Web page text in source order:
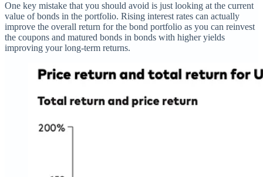
One key mistake that you should avoid is just looking at the current
value of bonds in the portfolio. Rising interest rates can actually
improve the overall return for the bond portfolio as you can reinvest
the coupons and matured bonds in bonds with higher yields
improving your long-term returns.